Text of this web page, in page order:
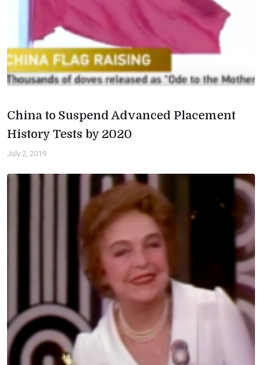
China to Suspend Advanced Placement
History Tests by 2020
July 2, 2019